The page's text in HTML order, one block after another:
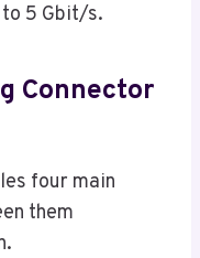
5 Gbit/s.
Connector
four main
them